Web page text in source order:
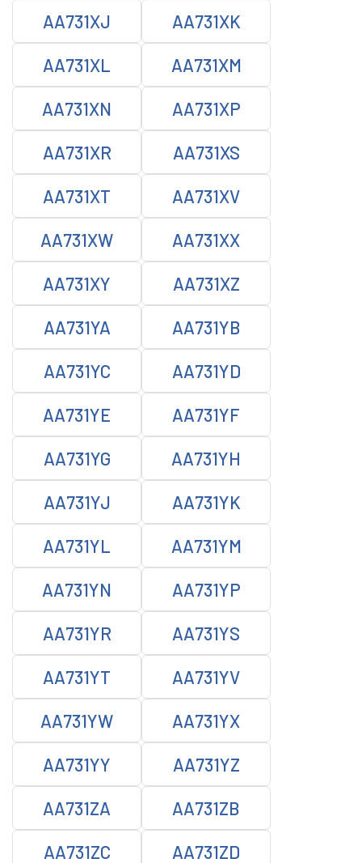
AA731XJ AA731XK
AA731XL AA731XM
AA731XN AA731XP
AA731XR AA731XS
AA731XT AA731XV
AA731XW AA731XX
AA731XY AA731XZ
AA731YA AA731YB
AA731YC AA731YD
AA731YE AA731YF
AA731YG AA731YH
AA731YJ AA731YK
AA731YL AA731YM
AA731YN AA731YP
AA731YR AA731YS
AA731YT AA731YV
AA731YW AA731YX
AA731YY AA731YZ
AA731ZA AA731ZB
AA731ZC AA731ZD